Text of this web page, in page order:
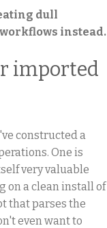
dull
instead.
imported
constructed a
One is
very valuable
on a clean install of
that parses the
even want to